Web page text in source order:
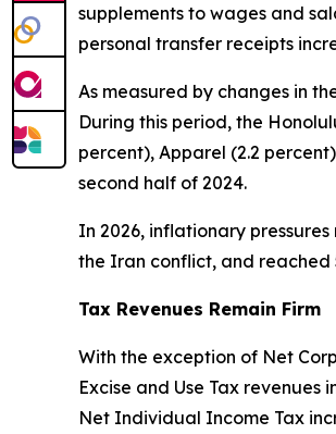
supplements to wages and
personal transfer receipts
As measured by changes in
During this period, the
percent), Apparel (2.2
second half of 2024.
In 2026, inflationary
the Iran conflict, and reached
Tax Revenues Remain Firm
With the exception of Net
Excise and Use Tax revenues
Net Individual Income Tax